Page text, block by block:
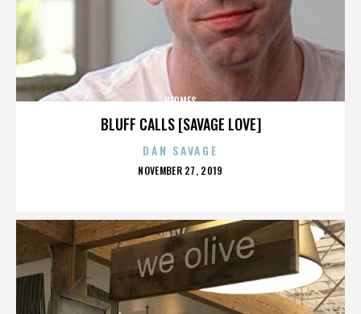
BLUFF CALLS [SAVAGE LOVE]
HERMES
DAN SAVAGE
POSTED
NOVEMBER 27, 2019